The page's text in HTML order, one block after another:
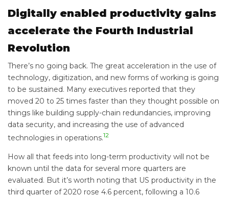
Digitally enabled productivity gains
accelerate the Fourth Industrial
Revolution
There’s no going back. The great acceleration in the use of
technology, digitization, and new forms of working is going
to be sustained. Many executives reported that they
moved 20 to 25 times faster than they thought possible on
things like building supply-chain redundancies, improving
data security, and increasing the use of advanced
technologies in operations.12
How all that feeds into long-term productivity will not be
known until the data for several more quarters are
evaluated. But it’s worth noting that US productivity in the
third quarter of 2020 rose 4.6 percent, following a 10.6